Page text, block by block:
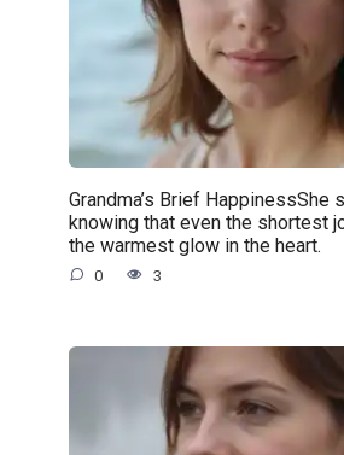
Grandma’s Brief HappinessShe
knowing that even the shortest
the warmest glow in the heart.
0 3